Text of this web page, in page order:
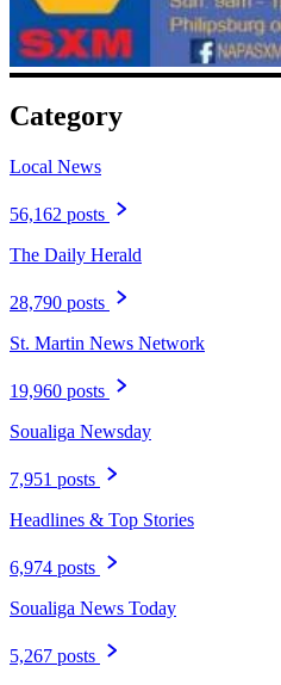
Category
Local News
56,162 posts
The Daily Herald
28,790 posts
St. Martin News Network
19,960 posts
Soualiga Newsday
7,951 posts
Headlines & Top Stories
6,974 posts
Soualiga News Today
5,267 posts